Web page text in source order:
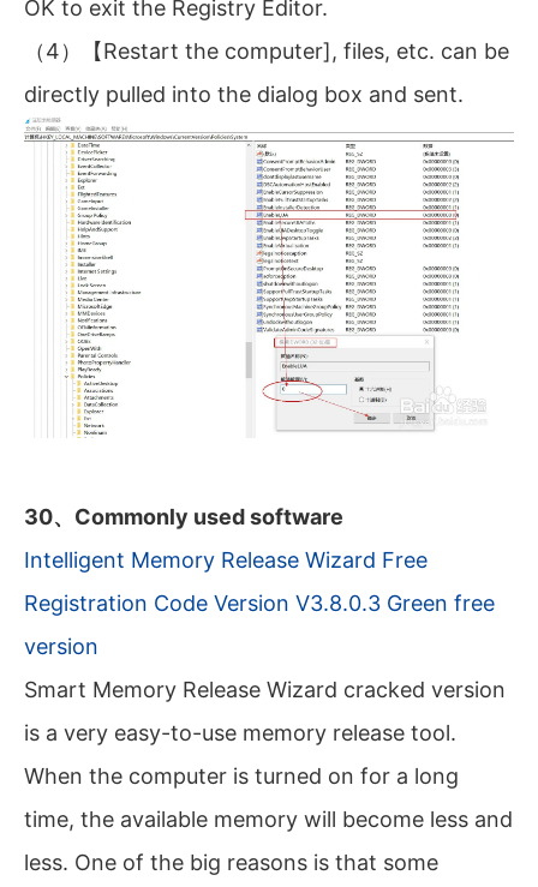
OK to exit the Registry Editor.
（4）【Restart the computer], files, etc. can be
directly pulled into the dialog box and sent.
30、Commonly used software
Intelligent Memory Release Wizard Free
Registration Code Version V3.8.0.3 Green free
version
Smart Memory Release Wizard cracked version
is a very easy-to-use memory release tool.
When the computer is turned on for a long
time, the available memory will become less and
less. One of the big reasons is that some